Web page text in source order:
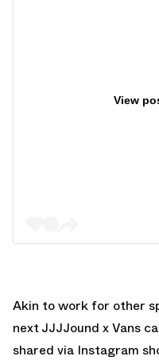
View
Akin to work for other
next JJJJound x Vans
shared via Instagram